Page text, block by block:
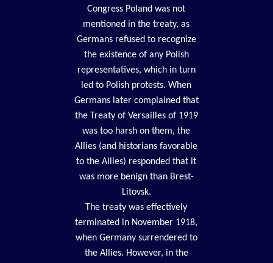
Congress Poland was not
mentioned in the treaty, as
Germans refused to recognize
the existence of any Polish
representatives, which in turn
led to Polish protests. When
Germans later complained that
the Treaty of Versailles of 1919
was too harsh on them, the
Allies (and historians favorable
to the Allies) responded that it
was more benign than Brest-
Litovsk.
The treaty was effectively
terminated in November 1918,
when Germany surrendered to
the Allies. However, in the